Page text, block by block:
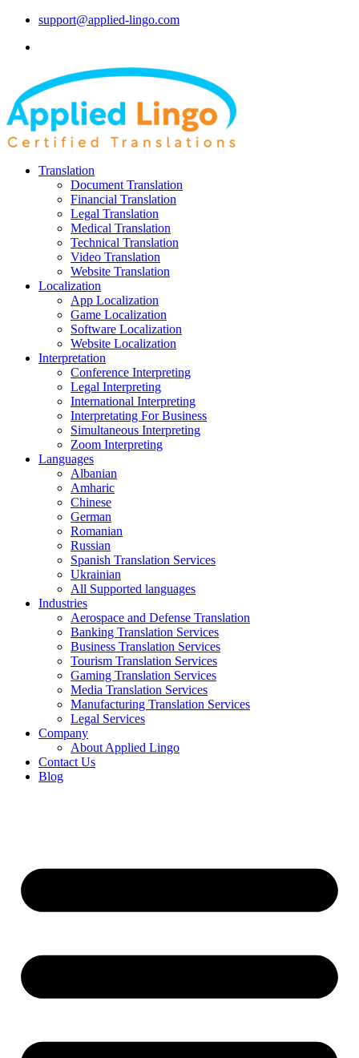
support@applied-lingo.com
Translation
Document Translation
Financial Translation
Legal Translation
Medical Translation
Technical Translation
Video Translation
Website Translation
Localization
App Localization
Game Localization
Software Localization
Website Localization
Interpretation
Conference Interpreting
Legal Interpreting
International Interpreting
Interpretating For Business
Simultaneous Interpreting
Zoom Interpreting
Languages
Albanian
Amharic
Chinese
German
Romanian
Russian
Spanish Translation Services
Ukrainian
All Supported languages
Industries
Aerospace and Defense Translation
Banking Translation Services
Business Translation Services
Tourism Translation Services
Gaming Translation Services
Media Translation Services
Manufacturing Translation Services
Legal Services
Company
About Applied Lingo
Contact Us
Blog